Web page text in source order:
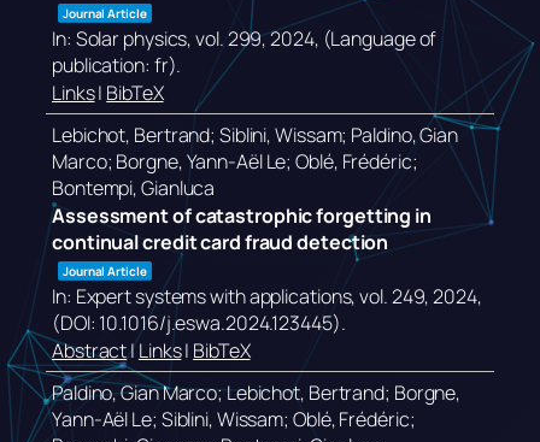
Journal Article
In: Solar physics,vol. 299,2024, (Language of
publication: fr).
Links| BibTeX
Lebichot, Bertrand; Siblini, Wissam; Paldino, Gian
Marco; Borgne, Yann-Aël Le; Oblé, Frédéric;
Bontempi, Gianluca
Assessment of catastrophic forgetting in
continual credit card fraud detection
Journal Article
In: Expert systems with applications,vol. 249,2024,
(DOI: 10.1016/j.eswa.2024.123445).
Abstract|Links| BibTeX
Paldino, Gian Marco; Lebichot, Bertrand; Borgne,
Yann-Aël Le; Siblini, Wissam; Oblé, Frédéric;